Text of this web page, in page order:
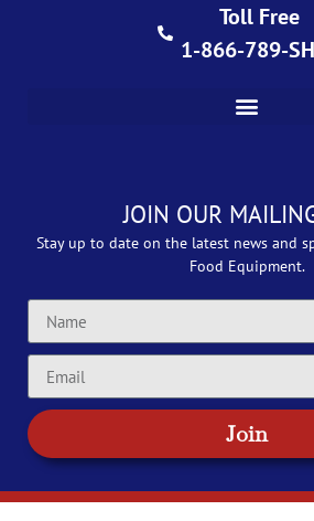
Toll Free
1-866-789-
JOIN OUR
Stay up to date on the latest news and
Food Equipment.
Join